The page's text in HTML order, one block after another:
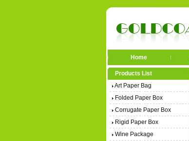
Home
Products List
Art Paper Bag
Folded Paper Box
Corrugate Paper Box
Rigid Paper Box
Wine Package